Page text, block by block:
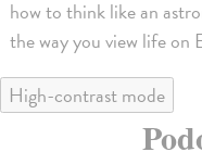
how to think like an
the way you view life on
High-contrast mode